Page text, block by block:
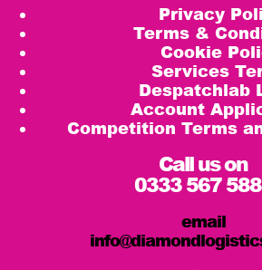
Privacy
Terms &
Cookie
Services
Despatchlab
Account
Competition Terms
Call us on
0333 567
email